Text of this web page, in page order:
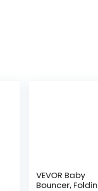
VEVOR Baby
Bouncer,